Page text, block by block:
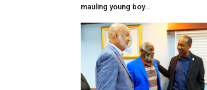
mauling young boy…